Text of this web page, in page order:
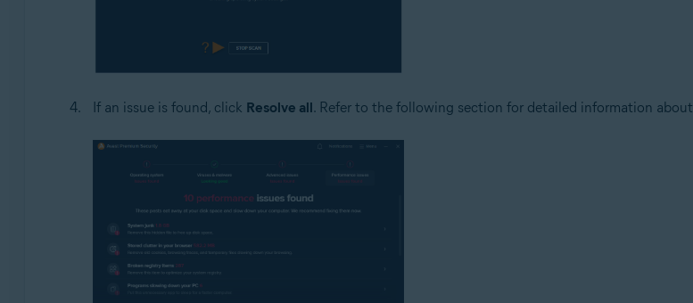
If an issue is found, click Resolve all. Refer to the following section for detailed information about